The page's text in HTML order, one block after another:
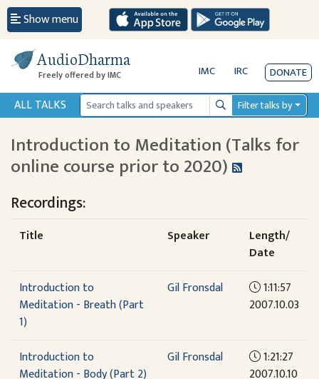
Show menu
AudioDharma
Freely offered by IMC IMC IRC DONATE
ALL TALKS SearchFilter talks by
Introduction to Meditation (Talks for
online course prior to 2020)
Recordings:
Title Speaker
Length/
Date
Introduction to
Meditation - Breath (Part
1)
Gil Fronsdal
1:11:57
2007.10.03
Introduction to
Meditation - Body (Part 2)
Gil Fronsdal
1:21:27
2007.10.10